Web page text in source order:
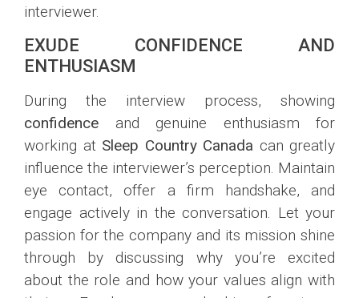
interviewer.
EXUDE CONFIDENCE AND
ENTHUSIASM
During the interview process, showing
confidence and genuine enthusiasm for
working at Sleep Country Canada can greatly
influence the interviewer’s perception. Maintain
eye contact, offer a firm handshake, and
engage actively in the conversation. Let your
passion for the company and its mission shine
through by discussing why you’re excited
about the role and how your values align with